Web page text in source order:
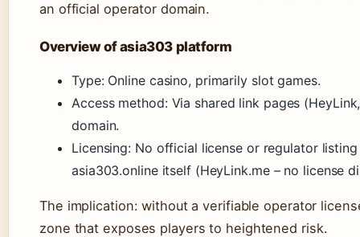
an official operator domain.
Overview of asia303 platform
Type: Online casino, primarily slot games.
Access method: Via shared link pages
domain.
Licensing: No official license or regulator
asia303.online itself (HeyLink.me – no license
The implication: without a verifiable operator
zone that exposes players to heightened risk.